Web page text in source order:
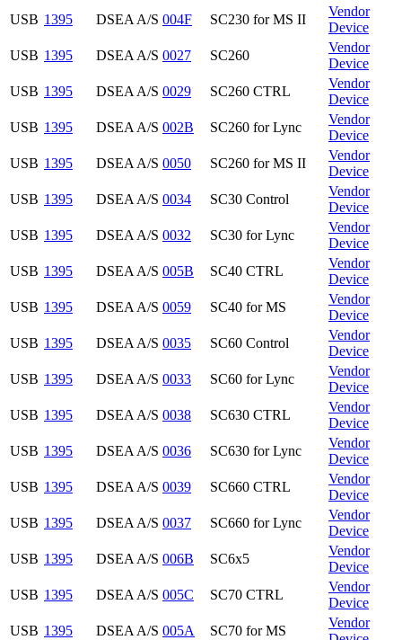
USB 1395 DSEA A/S 004F SC230 for MS II
Vendor
Device
USB 1395 DSEA A/S 0027 SC260
Vendor
Device
USB 1395 DSEA A/S 0029 SC260 CTRL
Vendor
Device
USB 1395 DSEA A/S 002B SC260 for Lync
Vendor
Device
USB 1395 DSEA A/S 0050 SC260 for MS II
Vendor
Device
USB 1395 DSEA A/S 0034 SC30 Control
Vendor
Device
USB 1395 DSEA A/S 0032 SC30 for Lync
Vendor
Device
USB 1395 DSEA A/S 005B SC40 CTRL
Vendor
Device
USB 1395 DSEA A/S 0059 SC40 for MS
Vendor
Device
USB 1395 DSEA A/S 0035 SC60 Control
Vendor
Device
USB 1395 DSEA A/S 0033 SC60 for Lync
Vendor
Device
USB 1395 DSEA A/S 0038 SC630 CTRL
Vendor
Device
USB 1395 DSEA A/S 0036 SC630 for Lync
Vendor
Device
USB 1395 DSEA A/S 0039 SC660 CTRL
Vendor
Device
USB 1395 DSEA A/S 0037 SC660 for Lync
Vendor
Device
USB 1395 DSEA A/S 006B SC6x5
Vendor
Device
USB 1395 DSEA A/S 005C SC70 CTRL
Vendor
Device
USB 1395 DSEA A/S 005A SC70 for MS
Vendor